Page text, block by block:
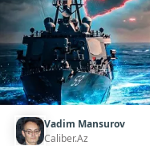
Vadim Mansurov
Caliber.Az